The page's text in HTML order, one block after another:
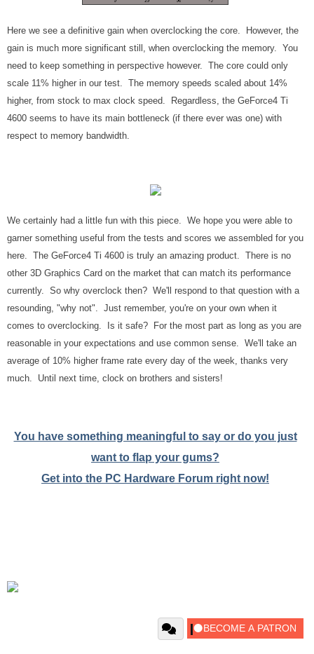
Here we see a definitive gain when overclocking the core. However, the
gain is much more significant still, when overclocking the memory. You
need to keep something in perspective however. The core could only
scale 11% higher in our test. The memory speeds scaled about 14%
higher, from stock to max clock speed. Regardless, the GeForce4 Ti
4600 seems to have its main bottleneck (if there ever was one) with
respect to memory bandwidth.
We certainly had a little fun with this piece. We hope you were able to
garner something useful from the tests and scores we assembled for you
here. The GeForce4 Ti 4600 is truly an amazing product. There is no
other 3D Graphics Card on the market that can match its performance
currently. So why overclock then? We'll respond to that question with a
resounding, "why not". Just remember, you're on your own when it
comes to overclocking. Is it safe? For the most part as long as you are
reasonable in your expectations and use common sense. We'll take an
average of 10% higher frame rate every day of the week, thanks very
much. Until next time, clock on brothers and sisters!
You have something meaningful to say or do you just
want to flap your gums?
Get into the PC Hardware Forum right now!